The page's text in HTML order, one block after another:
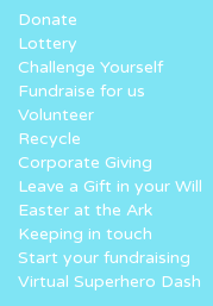
Donate
Lottery
Challenge Yourself
Fundraise for us
Volunteer
Recycle
Corporate Giving
Leave a Gift in your Will
Easter at the Ark
Keeping in touch
Start your fundraising
Virtual Superhero Dash